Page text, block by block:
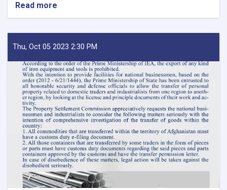
Read more
MoF
Decisions
of
Meeting
of
Tariff
Committee
of
Current
Fiscal
Year
Thu, Oct 05 2023 2:30 PM